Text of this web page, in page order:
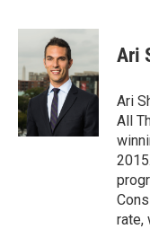
c
b
o
o
k
i
t
t
e
r
n
d
I
n
Ari
Ari
All
rate,